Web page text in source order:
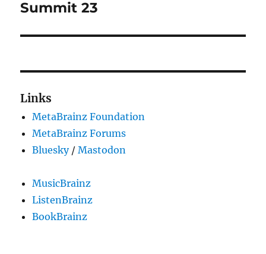
post:
Summit 23
Links
MetaBrainz Foundation
MetaBrainz Forums
Bluesky/Mastodon
MusicBrainz
ListenBrainz
BookBrainz